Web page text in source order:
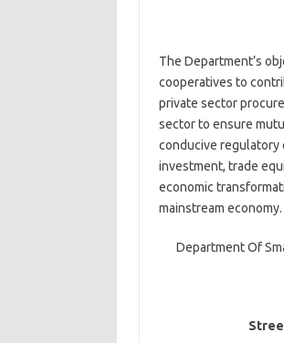
The Department’s
cooperatives to
private sector
sector to ensure
conducive regulatory
investment, trade
economic
mainstream economy.
Department Of